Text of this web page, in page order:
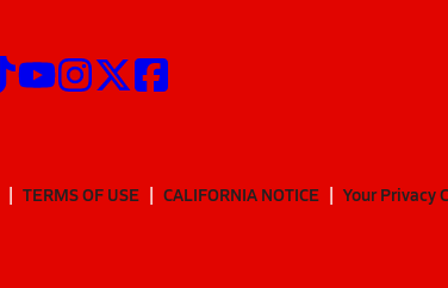
TERMS OF USE CALIFORNIA NOTICE Your Privacy